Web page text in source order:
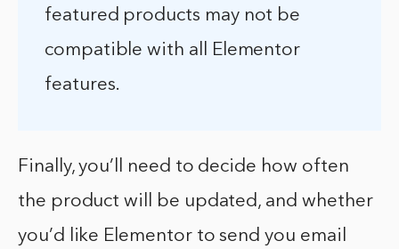
featured products may not be
compatible with all Elementor
features.
Finally, you’ll need to decide how often
the product will be updated, and whether
you’d like Elementor to send you email